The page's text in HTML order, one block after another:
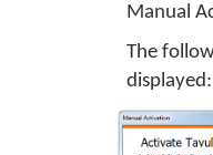
Manual
The
displayed: